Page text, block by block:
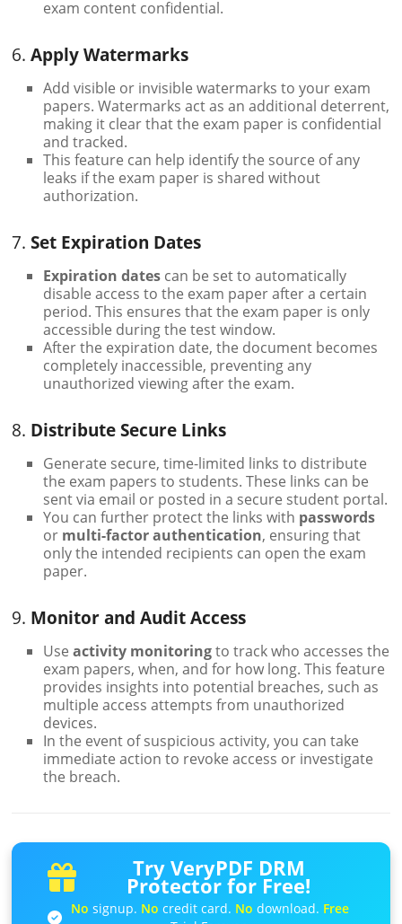
exam content confidential.
6.Apply Watermarks
Add visible or invisible watermarks to your exam
papers. Watermarks act as an additional deterrent,
making it clear that the exam paper is confidential
and tracked.
This feature can help identify the source of any
leaks if the exam paper is shared without
authorization.
7.Set Expiration Dates
Expiration dates can be set to automatically
disable access to the exam paper after a certain
period. This ensures that the exam paper is only
accessible during the test window.
After the expiration date, the document becomes
completely inaccessible, preventing any
unauthorized viewing after the exam.
8. Distribute Secure Links
Generate secure, time-limited links to distribute
the exam papers to students. These links can be
sent via email or posted in a secure student portal.
You can further protect the links with passwords
or multi-factor authentication, ensuring that
only the intended recipients can open the exam
paper.
9. Monitor and Audit Access
Useactivity monitoringto track who accesses the
exam papers, when, and for how long. This feature
provides insights into potential breaches, such as
multiple access attempts from unauthorized
devices.
In the event of suspicious activity, you can take
immediate action to revoke access or investigate
the breach.
Try VeryPDF DRM
Protector for Free!
No signup. No credit card. No download. Free